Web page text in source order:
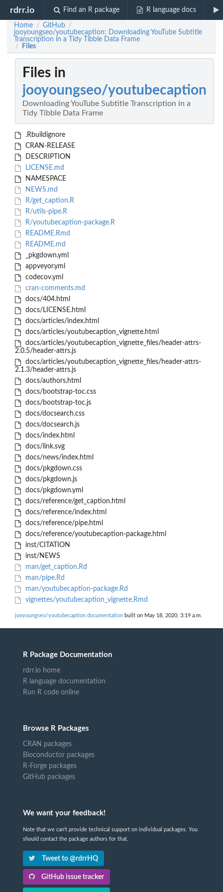
rdrr.io Find an R package R language docs
Home / GitHub /
jooyoungseo/youtubecaption: Downloading YouTube Subtitle
Transcription in a Tidy Tibble Data Frame
/ Files
Files in
jooyoungseo/youtubecaption
Downloading YouTube Subtitle Transcription in a
Tidy Tibble Data Frame
.Rbuildignore
CRAN-RELEASE
DESCRIPTION
LICENSE.md
NAMESPACE
NEWS.md
R/get_caption.R
R/utils-pipe.R
R/youtubecaption-package.R
README.Rmd
README.md
_pkgdown.yml
appveyor.yml
codecov.yml
cran-comments.md
docs/404.html
docs/LICENSE.html
docs/articles/index.html
docs/articles/youtubecaption_vignette.html
docs/articles/youtubecaption_vignette_files/header-attrs-
2.0.5/header-attrs.js
docs/articles/youtubecaption_vignette_files/header-attrs-
2.1.3/header-attrs.js
docs/authors.html
docs/bootstrap-toc.css
docs/bootstrap-toc.js
docs/docsearch.css
docs/docsearch.js
docs/index.html
docs/link.svg
docs/news/index.html
docs/pkgdown.css
docs/pkgdown.js
docs/pkgdown.yml
docs/reference/get_caption.html
docs/reference/index.html
docs/reference/pipe.html
docs/reference/youtubecaption-package.html
inst/CITATION
inst/NEWS
man/get_caption.Rd
man/pipe.Rd
man/youtubecaption-package.Rd
vignettes/youtubecaption_vignette.Rmd
jooyoungseo/youtubecaption documentation built on May 18, 2020, 3:19 a.m.
R Package Documentation
rdrr.io home
R language documentation
Run R code online
Browse R Packages
CRAN packages
Bioconductor packages
R-Forge packages
GitHub packages
We want your feedback!
Note that we can't provide technical support on individual packages. You
should contact the package authors for that.
Tweet to @rdrrHQ
GitHub issue tracker